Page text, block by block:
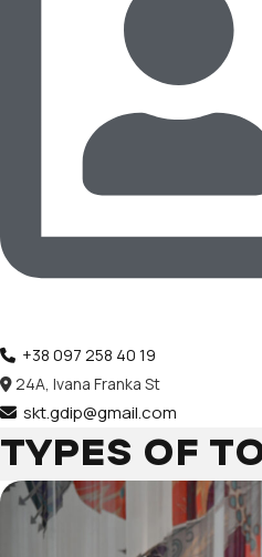
‪+38 097 258 40 19‬‬
24А, Ivana Franka St
skt.gdip@gmail.com
TYPES OF